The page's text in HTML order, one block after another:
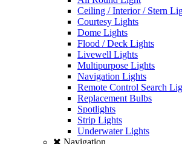
Ceiling / Interior / Stern
Courtesy Lights
Dome Lights
Flood / Deck Lights
Livewell Lights
Multipurpose Lights
Navigation Lights
Remote Control Search
Replacement Bulbs
Spotlights
Strip Lights
Underwater Lights
Navigation